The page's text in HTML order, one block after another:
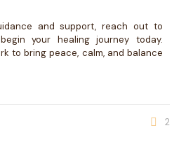
and support, reach out to
your healing journey today.
to bring peace, calm, and balance
2